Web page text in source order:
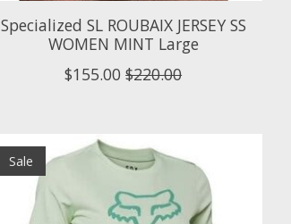
Specialized SL ROUBAIX JERSEY SS
WOMEN MINT Large
$155.00 $220.00
Sale